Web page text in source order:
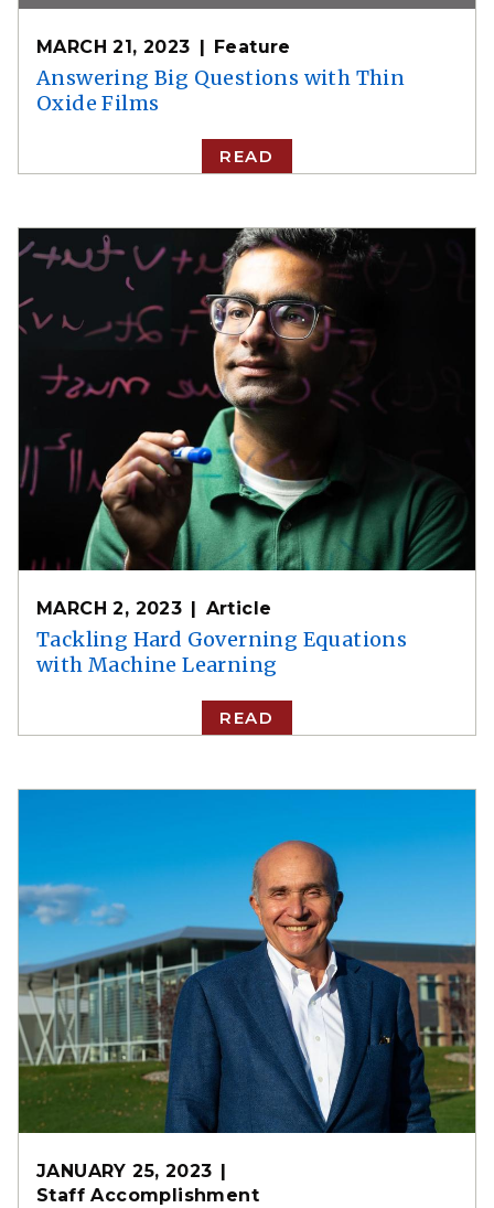
MARCH 21, 2023 Feature
Answering Big Questions with Thin
Oxide Films
READ
MARCH 2, 2023 Article
Tackling Hard Governing Equations
with Machine Learning
READ
JANUARY 25, 2023
Staff Accomplishment